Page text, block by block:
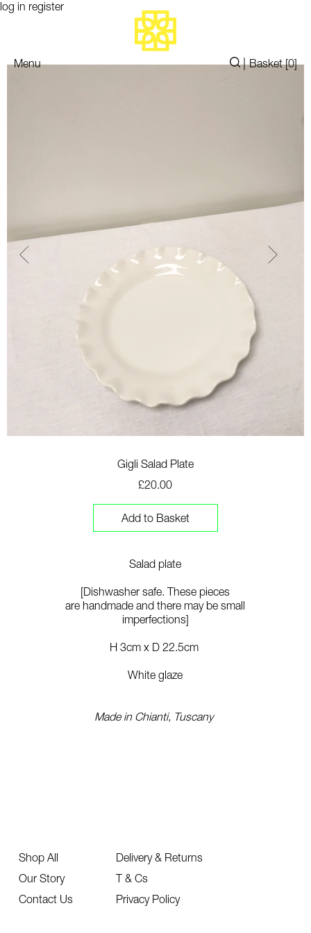
Menu |Basket [0]
log in register
Gigli Salad Plate
£20.00
Add to Basket
Salad plate
[Dishwasher safe. These pieces
are handmade and there may be small
imperfections]
H 3cm x D 22.5cm
White glaze
Made in Chianti, Tuscany
Shop All
Our Story
Contact Us
Delivery & Returns
T & Cs
Privacy Policy